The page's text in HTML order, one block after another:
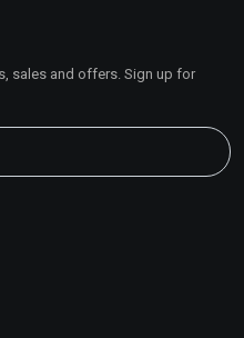
sales and offers. Sign up for